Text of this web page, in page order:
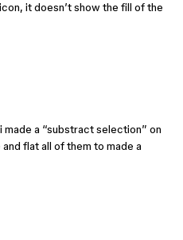
it doesn’t show the fill of the
a “substract selection” on
flat all of them to made a